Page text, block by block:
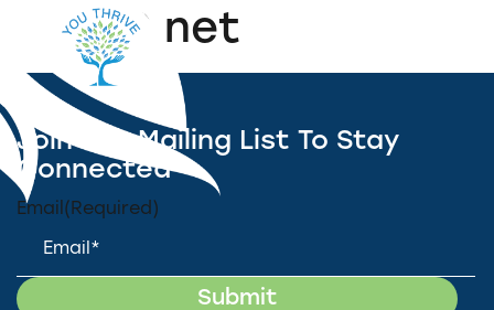
WREC.net
Join Our Mailing List To Stay
Connected
Email (Required)